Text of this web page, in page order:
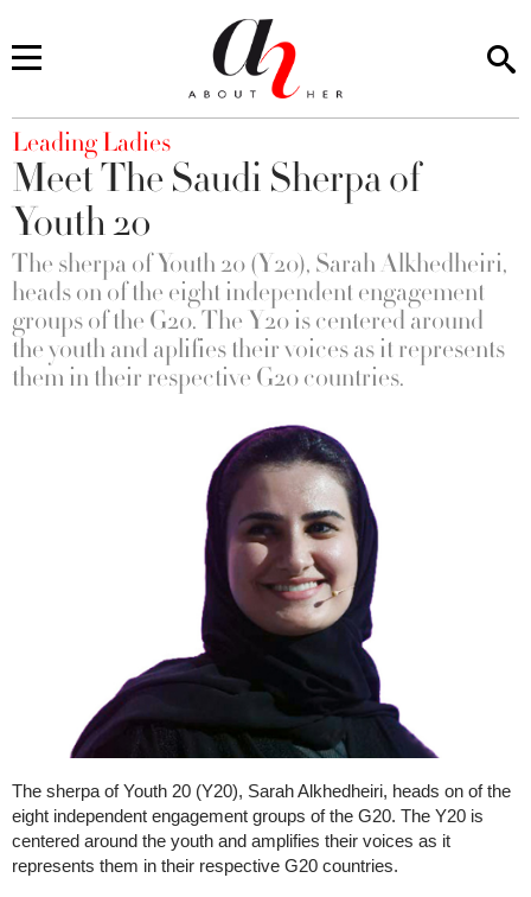
You are here
Leading Ladies
Meet The Saudi Sherpa of
Youth 20
The sherpa of Youth 20 (Y20), Sarah Alkhedheiri,
heads on of the eight independent engagement
groups of the G20. The Y20 is centered around
the youth and aplifies their voices as it represents
them in their respective G20 countries.
The sherpa of Youth 20 (Y20), Sarah Alkhedheiri, heads on of the
eight independent engagement groups of the G20. The Y20 is
centered around the youth and amplifies their voices as it
represents them in their respective G20 countries.